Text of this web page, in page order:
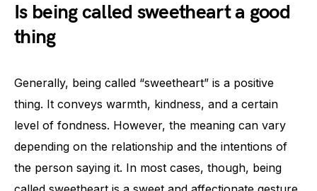
Is being called sweetheart a good
thing
Generally, being called “sweetheart” is a positive
thing. It conveys warmth, kindness, and a certain
level of fondness. However, the meaning can vary
depending on the relationship and the intentions of
the person saying it. In most cases, though, being